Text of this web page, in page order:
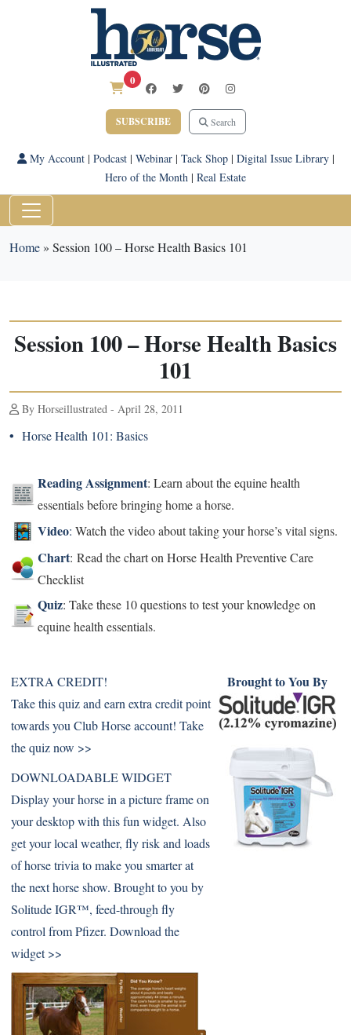
0
SUBSCRIBE Search
My Account| Podcast| Webinar| Tack Shop| Digital Issue Library|
Hero of the Month | Real Estate
Home» Session 100 – Horse Health Basics 101
Session 100 – Horse Health Basics
101
By Horseillustrated - April 28, 2011
• Horse Health 101: Basics
Reading Assignment: Learn about the equine health
essentials before bringing home a horse.
Video: Watch the video about taking your horse’s vital signs.
Chart: Read the chart on Horse Health Preventive Care
Checklist
Quiz: Take these 10 questions to test your knowledge on
equine health essentials.
EXTRA CREDIT!
Take this quiz and earn extra credit point
towards you Club Horse account! Take
the quiz now >>
DOWNLOADABLE WIDGET
Display your horse in a picture frame on
your desktop with this fun widget. Also
get your local weather, fly risk and loads
of horse trivia to make you smarter at
the next horse show. Brought to you by
Solitude IGR™, feed-through fly
control from Pfizer. Download the
widget >>
Brought to You By